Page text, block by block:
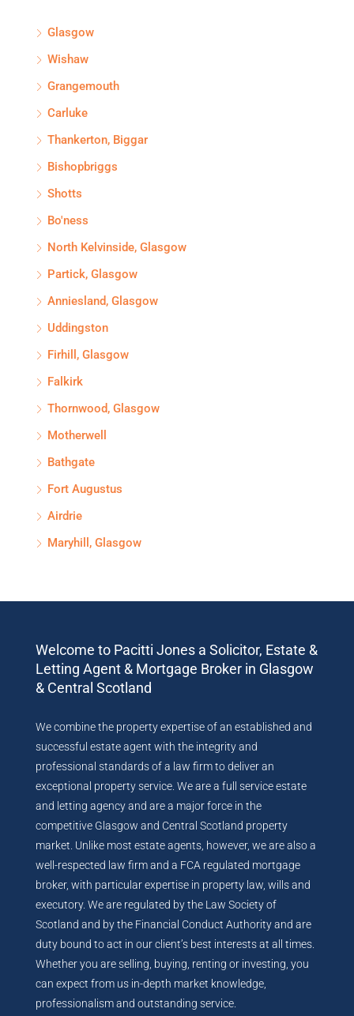
Glasgow
Wishaw
Grangemouth
Carluke
Thankerton, Biggar
Bishopbriggs
Shotts
Bo'ness
North Kelvinside, Glasgow
Partick, Glasgow
Anniesland, Glasgow
Uddingston
Firhill, Glasgow
Falkirk
Thornwood, Glasgow
Motherwell
Bathgate
Fort Augustus
Airdrie
Maryhill, Glasgow
Welcome to Pacitti Jones a Solicitor, Estate &
Letting Agent & Mortgage Broker in Glasgow
& Central Scotland
We combine the property expertise of an established and
successful estate agent with the integrity and
professional standards of a law firm to deliver an
exceptional property service. We are a full service estate
and letting agency and are a major force in the
competitive Glasgow and Central Scotland property
market. Unlike most estate agents, however, we are also a
well-respected law firm and a FCA regulated mortgage
broker, with particular expertise in property law, wills and
executory. We are regulated by the Law Society of
Scotland and by the Financial Conduct Authority and are
duty bound to act in our client’s best interests at all times.
Whether you are selling, buying, renting or investing, you
can expect from us in-depth market knowledge,
professionalism and outstanding service.